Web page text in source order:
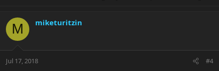
M miketuritzin
Jul 17, 2018 #4